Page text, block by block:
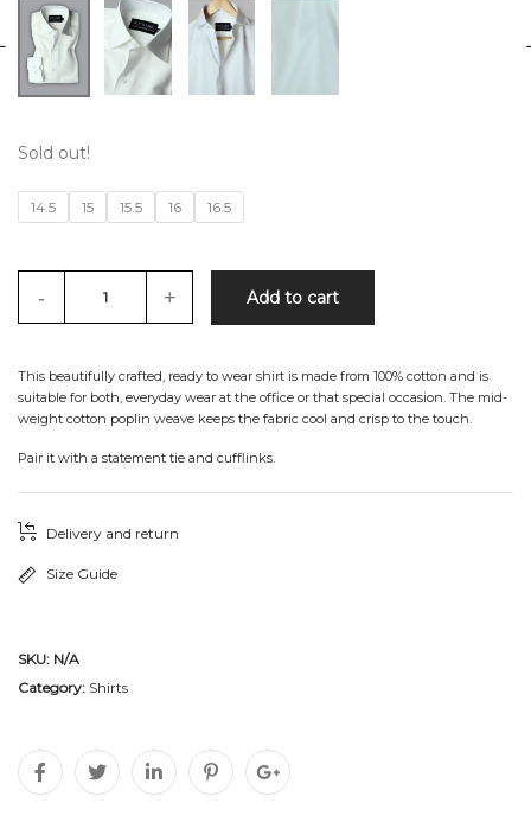
Sold out!
14.5 15 15.5 16 16.5
- + Add to cart
This beautifully crafted, ready to wear shirt is made from 100% cotton and is
suitable for both, everyday wear at the office or that special occasion. The mid-
weight cotton poplin weave keeps the fabric cool and crisp to the touch.
Pair it with a statement tie and cufflinks.
Delivery and return
Size Guide
SKU: N/A
Category: Shirts